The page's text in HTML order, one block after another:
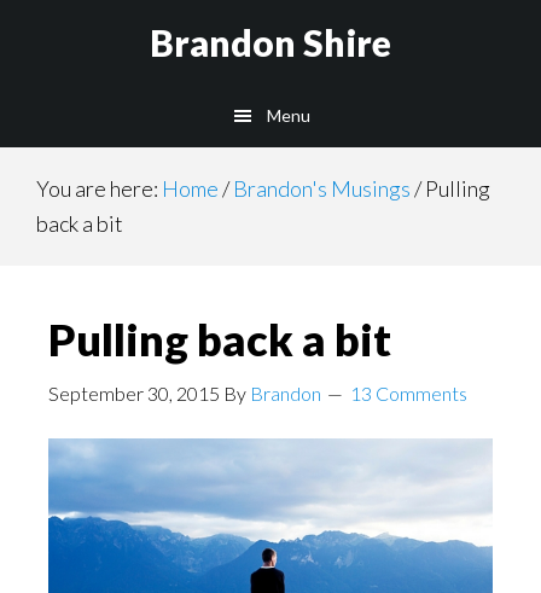
Brandon Shire
Menu
You are here: Home/ Brandon's Musings/Pulling
back a bit
Pulling back a bit
September 30, 2015 By Brandon 13 Comments